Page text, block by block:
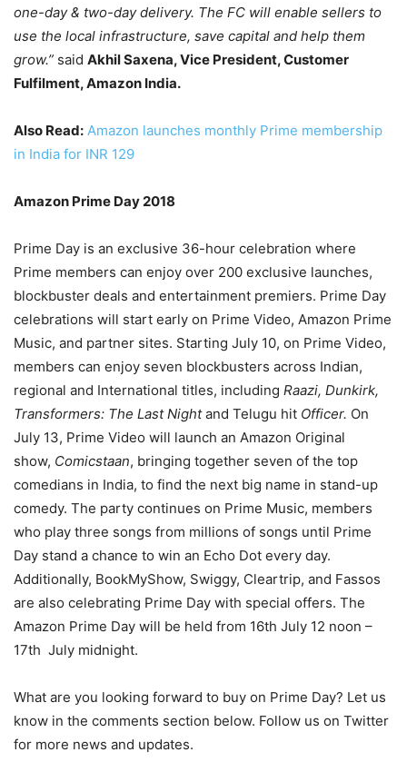
one-day & two-day delivery. The FC will enable sellers to
use the local infrastructure, save capital and help them
grow.” said Akhil Saxena, Vice President, Customer
Fulfilment, Amazon India.
Also Read: Amazon launches monthly Prime membership
in India for INR 129
Amazon Prime Day 2018
Prime Day is an exclusive 36-hour celebration where
Prime members can enjoy over 200 exclusive launches,
blockbuster deals and entertainment premiers. Prime Day
celebrations will start early on Prime Video, Amazon Prime
Music, and partner sites. Starting July 10, on Prime Video,
members can enjoy seven blockbusters across Indian,
regional and International titles, including Raazi, Dunkirk,
Transformers: The Last Nightand Telugu hit Officer. On
July 13, Prime Video will launch an Amazon Original
show, Comicstaan, bringing together seven of the top
comedians in India, to find the next big name in stand-up
comedy. The party continues on Prime Music, members
who play three songs from millions of songs until Prime
Day stand a chance to win an Echo Dot every day.
Additionally, BookMyShow, Swiggy, Cleartrip, and Fassos
are also celebrating Prime Day with special offers. The
Amazon Prime Day will be held from 16th July 12 noon –
17th July midnight.
What are you looking forward to buy on Prime Day? Let us
know in the comments section below. Follow us on Twitter
for more news and updates.